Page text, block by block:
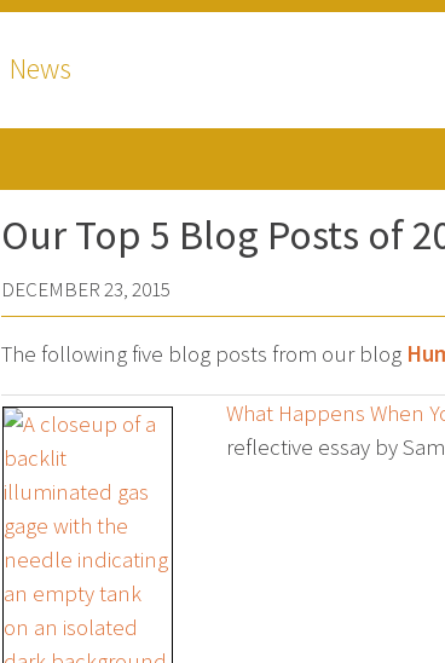
News
Our Top 5 Blog Posts of
DECEMBER 23, 2015
The following five blog posts from our blog
What Happens When
reflective essay by